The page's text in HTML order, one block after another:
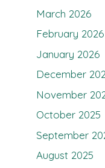
March 2026
February 2026
January 2026
December
November
October 2025
September
August 2025